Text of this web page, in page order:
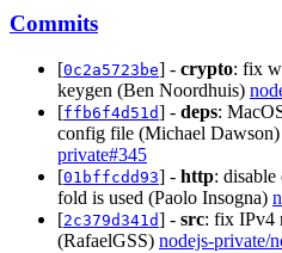
Commits
[0c2a5723be] - crypto: fix
keygen (Ben Noordhuis)
[ffb6f4d51d] - deps:
config file (Michael Dawson)
private#345
[01bffcdd93] - http:
fold is used (Paolo Insogna)
[2c379d341d] - src: fix IPv4
(RafaelGSS) nodejs-private/